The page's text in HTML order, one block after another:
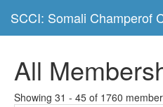
SCCI: Somali Champerof
All
Showing 31 - 45 of 1760